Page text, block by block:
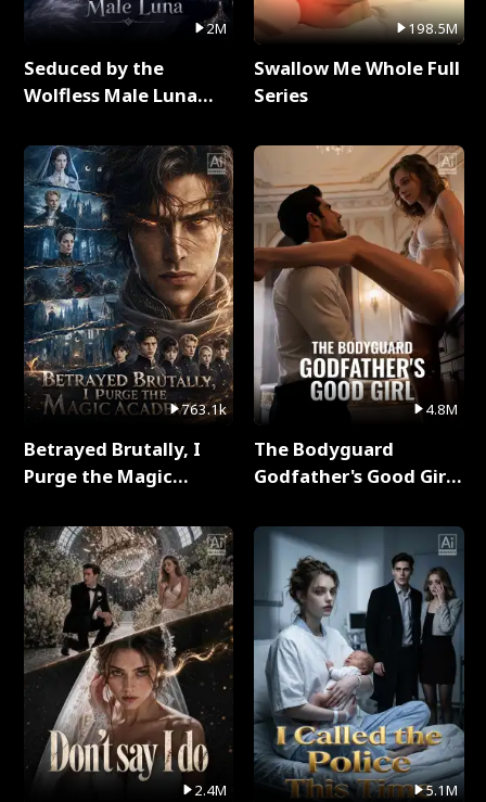
2M
Seduced by the
Wolfless Male Luna
763.1k
Betrayed Brutally, I
Purge the Magic
2.4M
198.5M
Swallow Me Whole Full
Series
4.8M
The Bodyguard
Godfather's Good Girl
5.1M